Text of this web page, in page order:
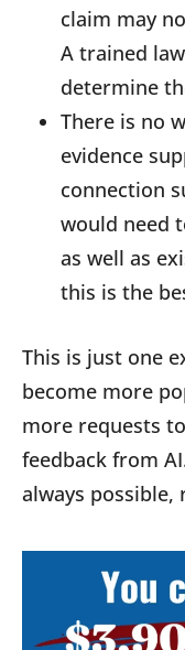
claim may
A trained
determine
There is no
evidence
connection
would need
as well as
this is the
This is just one
become more
more requests
feedback from
always